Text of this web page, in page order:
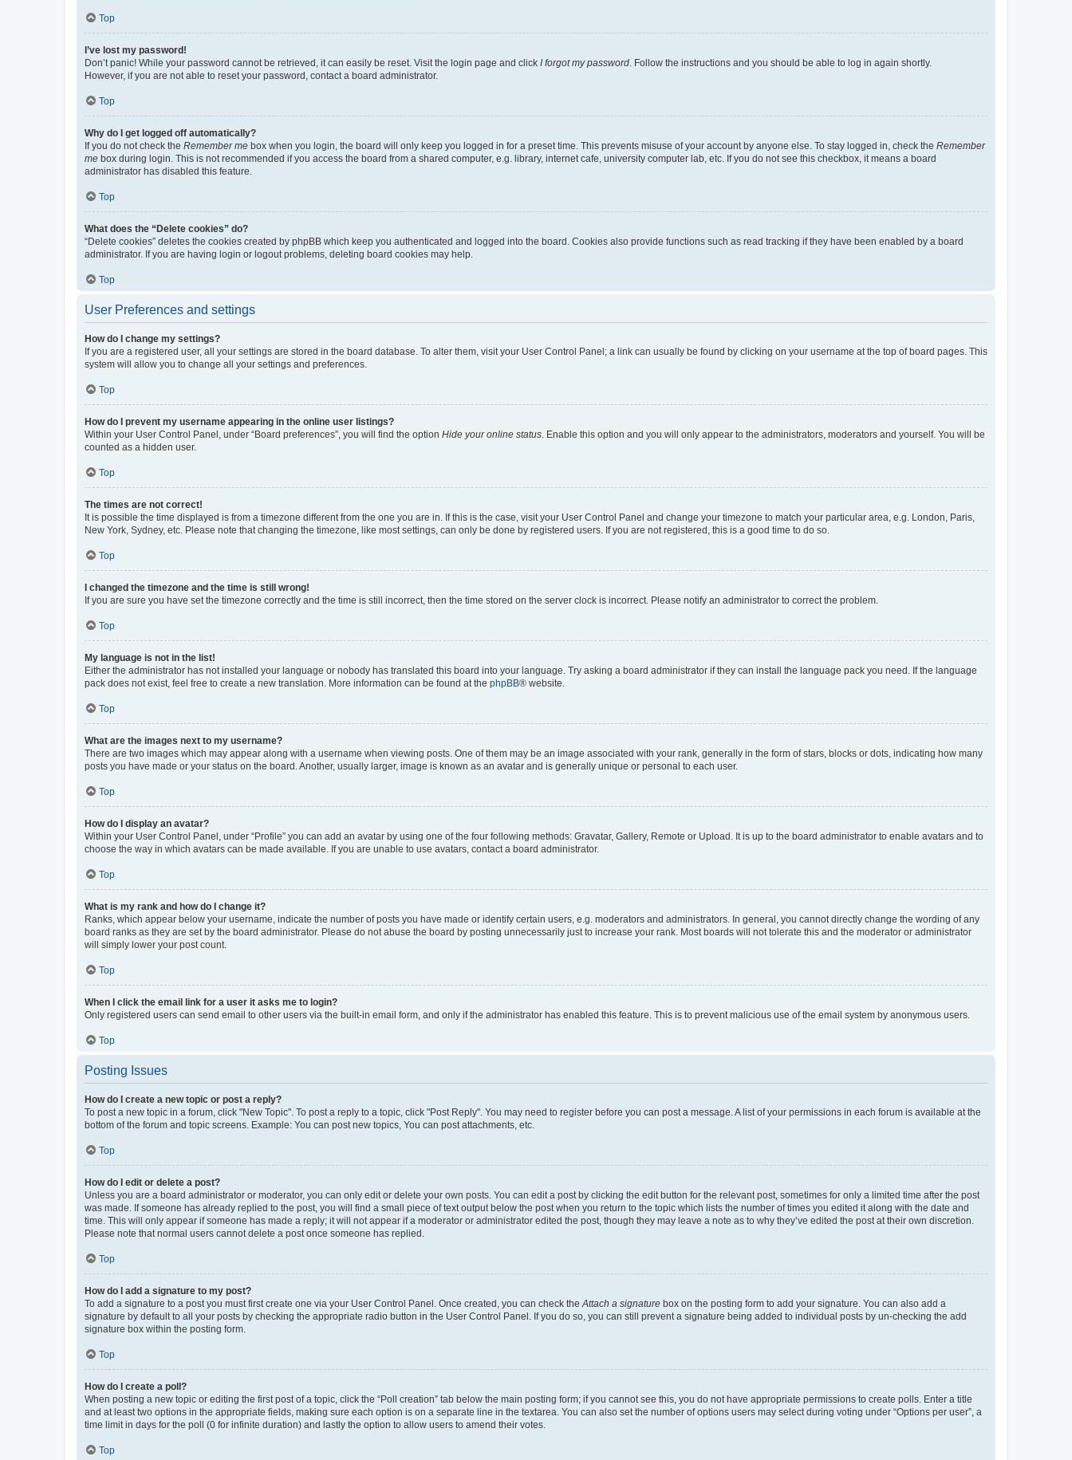
Top
I’ve lost my password!
Don’t panic! While your password cannot be retrieved, it can easily be reset. Visit the login page and click I forgot my password. Follow the instructions and you should be able to log in again shortly.
However, if you are not able to reset your password, contact a board administrator.
Top
Why do I get logged off automatically?
If you do not check the Remember me box when you login, the board will only keep you logged in for a preset time. This prevents misuse of your account by anyone else. To stay logged in, check the Remember
me box during login. This is not recommended if you access the board from a shared computer, e.g. library, internet cafe, university computer lab, etc. If you do not see this checkbox, it means a board
administrator has disabled this feature.
Top
What does the “Delete cookies” do?
“Delete cookies” deletes the cookies created by phpBB which keep you authenticated and logged into the board. Cookies also provide functions such as read tracking if they have been enabled by a board
administrator. If you are having login or logout problems, deleting board cookies may help.
Top
User Preferences and settings
How do I change my settings?
If you are a registered user, all your settings are stored in the board database. To alter them, visit your User Control Panel; a link can usually be found by clicking on your username at the top of board pages. This
system will allow you to change all your settings and preferences.
Top
How do I prevent my username appearing in the online user listings?
Within your User Control Panel, under “Board preferences”, you will find the option Hide your online status. Enable this option and you will only appear to the administrators, moderators and yourself. You will be
counted as a hidden user.
Top
The times are not correct!
It is possible the time displayed is from a timezone different from the one you are in. If this is the case, visit your User Control Panel and change your timezone to match your particular area, e.g. London, Paris,
New York, Sydney, etc. Please note that changing the timezone, like most settings, can only be done by registered users. If you are not registered, this is a good time to do so.
Top
I changed the timezone and the time is still wrong!
If you are sure you have set the timezone correctly and the time is still incorrect, then the time stored on the server clock is incorrect. Please notify an administrator to correct the problem.
Top
My language is not in the list!
Either the administrator has not installed your language or nobody has translated this board into your language. Try asking a board administrator if they can install the language pack you need. If the language
pack does not exist, feel free to create a new translation. More information can be found at the phpBB® website.
Top
What are the images next to my username?
There are two images which may appear along with a username when viewing posts. One of them may be an image associated with your rank, generally in the form of stars, blocks or dots, indicating how many
posts you have made or your status on the board. Another, usually larger, image is known as an avatar and is generally unique or personal to each user.
Top
How do I display an avatar?
Within your User Control Panel, under “Profile” you can add an avatar by using one of the four following methods: Gravatar, Gallery, Remote or Upload. It is up to the board administrator to enable avatars and to
choose the way in which avatars can be made available. If you are unable to use avatars, contact a board administrator.
Top
What is my rank and how do I change it?
Ranks, which appear below your username, indicate the number of posts you have made or identify certain users, e.g. moderators and administrators. In general, you cannot directly change the wording of any
board ranks as they are set by the board administrator. Please do not abuse the board by posting unnecessarily just to increase your rank. Most boards will not tolerate this and the moderator or administrator
will simply lower your post count.
Top
When I click the email link for a user it asks me to login?
Only registered users can send email to other users via the built-in email form, and only if the administrator has enabled this feature. This is to prevent malicious use of the email system by anonymous users.
Top
Posting Issues
How do I create a new topic or post a reply?
To post a new topic in a forum, click "New Topic". To post a reply to a topic, click "Post Reply". You may need to register before you can post a message. A list of your permissions in each forum is available at the
bottom of the forum and topic screens. Example: You can post new topics, You can post attachments, etc.
Top
How do I edit or delete a post?
Unless you are a board administrator or moderator, you can only edit or delete your own posts. You can edit a post by clicking the edit button for the relevant post, sometimes for only a limited time after the post
was made. If someone has already replied to the post, you will find a small piece of text output below the post when you return to the topic which lists the number of times you edited it along with the date and
time. This will only appear if someone has made a reply; it will not appear if a moderator or administrator edited the post, though they may leave a note as to why they’ve edited the post at their own discretion.
Please note that normal users cannot delete a post once someone has replied.
Top
How do I add a signature to my post?
To add a signature to a post you must first create one via your User Control Panel. Once created, you can check theAttach a signature box on the posting form to add your signature. You can also add a
signature by default to all your posts by checking the appropriate radio button in the User Control Panel. If you do so, you can still prevent a signature being added to individual posts by un-checking the add
signature box within the posting form.
Top
How do I create a poll?
When posting a new topic or editing the first post of a topic, click the “Poll creation” tab below the main posting form; if you cannot see this, you do not have appropriate permissions to create polls. Enter a title
and at least two options in the appropriate fields, making sure each option is on a separate line in the textarea. You can also set the number of options users may select during voting under “Options per user”, a
time limit in days for the poll (0 for infinite duration) and lastly the option to allow users to amend their votes.
Top